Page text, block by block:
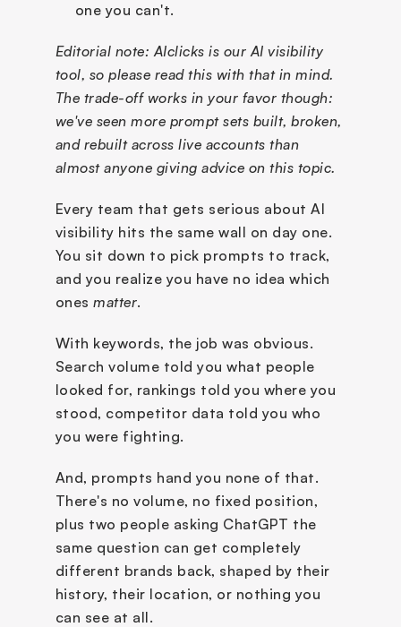
one you can't.
Editorial note: AIclicks is our AI visibility
tool, so please read this with that in mind.
The trade-off works in your favor though:
we've seen more prompt sets built, broken,
and rebuilt across live accounts than
almost anyone giving advice on this topic.
Every team that gets serious about AI
visibility hits the same wall on day one.
You sit down to pick prompts to track,
and you realize you have no idea which
ones matter.
With keywords, the job was obvious.
Search volume told you what people
looked for, rankings told you where you
stood, competitor data told you who
you were fighting.
And, prompts hand you none of that.
There's no volume, no fixed position,
plus two people asking ChatGPT the
same question can get completely
different brands back, shaped by their
history, their location, or nothing you
can see at all.